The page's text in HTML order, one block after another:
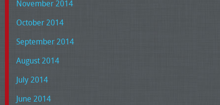
November 2014
October 2014
September 2014
August 2014
July 2014
June 2014